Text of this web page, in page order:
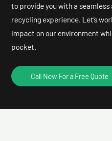
to provide you with a
recycling experience. Let’s
impact on our environment
pocket.
Call Now For a Free Quote